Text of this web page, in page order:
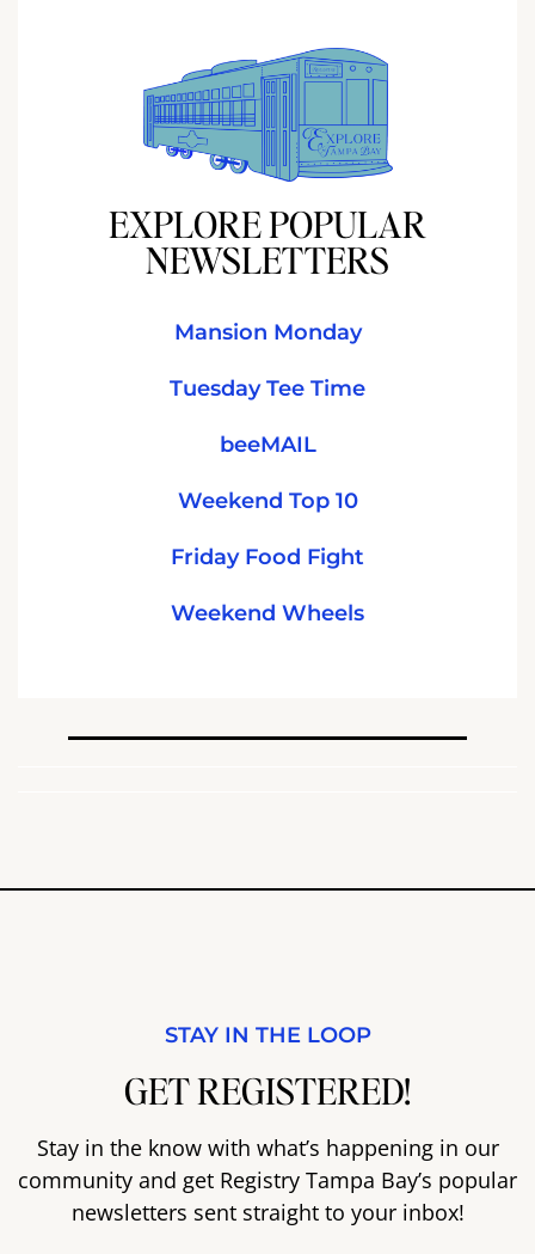
EXPLORE POPULAR
NEWSLETTERS
Mansion Monday
Tuesday Tee Time
beeMAIL
Weekend Top 10
Friday Food Fight
Weekend Wheels
STAY IN THE LOOP
GET REGISTERED!
Stay in the know with what’s happening in our
community and get Registry Tampa Bay’s popular
newsletters sent straight to your inbox!